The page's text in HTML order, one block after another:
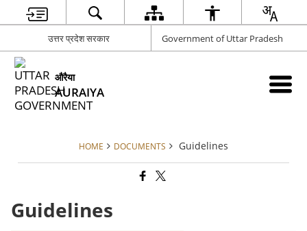
उत्तर प्रदेश सरकार Government of Uttar Pradesh
औरैया
AURAIYA
HOME DOCUMENTS Guidelines
Guidelines